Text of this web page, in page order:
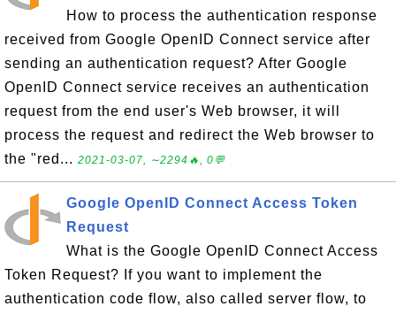
How to process the authentication response
received from Google OpenID Connect service after
sending an authentication request? After Google
OpenID Connect service receives an authentication
request from the end user's Web browser, it will
process the request and redirect the Web browser to
the "red... 2021-03-07, ∼2294🔥, 0💬
Google OpenID Connect Access Token
Request
What is the Google OpenID Connect Access
Token Request? If you want to implement the
authentication code flow, also called server flow, to